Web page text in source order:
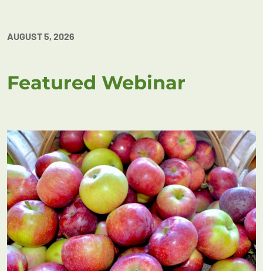
AUGUST 5, 2026
Featured Webinar